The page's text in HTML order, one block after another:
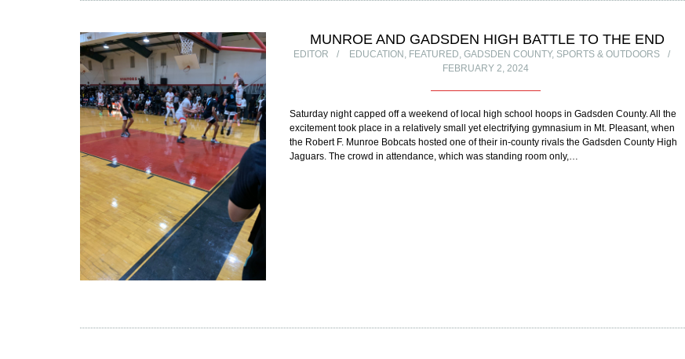
MUNROE AND GADSDEN HIGH BATTLE TO THE END
EDITOR EDUCATION, FEATURED, GADSDEN COUNTY, SPORTS & OUTDOORS
FEBRUARY 2, 2024
Saturday night capped off a weekend of local high school hoops in Gadsden County. All the
excitement took place in a relatively small yet electrifying gymnasium in Mt. Pleasant, when
the Robert F. Munroe Bobcats hosted one of their in-county rivals the Gadsden County High
Jaguars. The crowd in attendance, which was standing room only,…